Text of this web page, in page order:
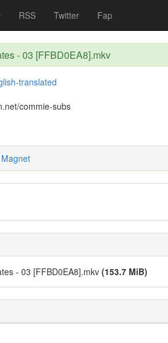
RSS Twitter Fap
- 03 [FFBD0EA8].mkv
translated
commie-subs
Magnet
- 03 [FFBD0EA8].mkv (153.7 MiB)